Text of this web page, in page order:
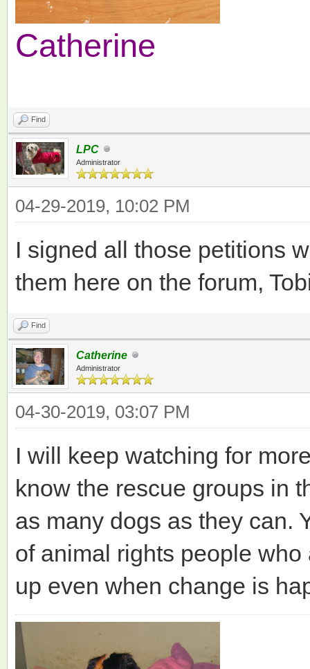
Catherine
Find
LPC
Administrator
04-29-2019, 10:02 PM
I signed all those petitions
them here on the forum,
Find
Catherine
Administrator
04-30-2019, 03:07 PM
I will keep watching for
know the rescue groups in
as many dogs as they can.
of animal rights people
up even when change is